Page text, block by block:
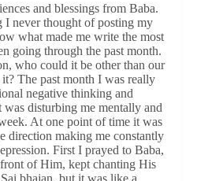
and blessings from Baba.
I never thought of posting my
what made me write the most
going through the past month.
who could it be other than our
The past month I was really
negative thinking and
was disturbing me mentally and
At one point of time it was
direction making me constantly
First I prayed to Baba,
of Him, kept chanting His
bhajan, but it was like a